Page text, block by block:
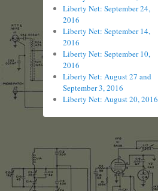
Liberty Net: September 24,
2016
Liberty Net: September 14,
2016
Liberty Net: September 10,
2016
Liberty Net: August 27 and
September 3, 2016
Liberty Net: August 20, 2016